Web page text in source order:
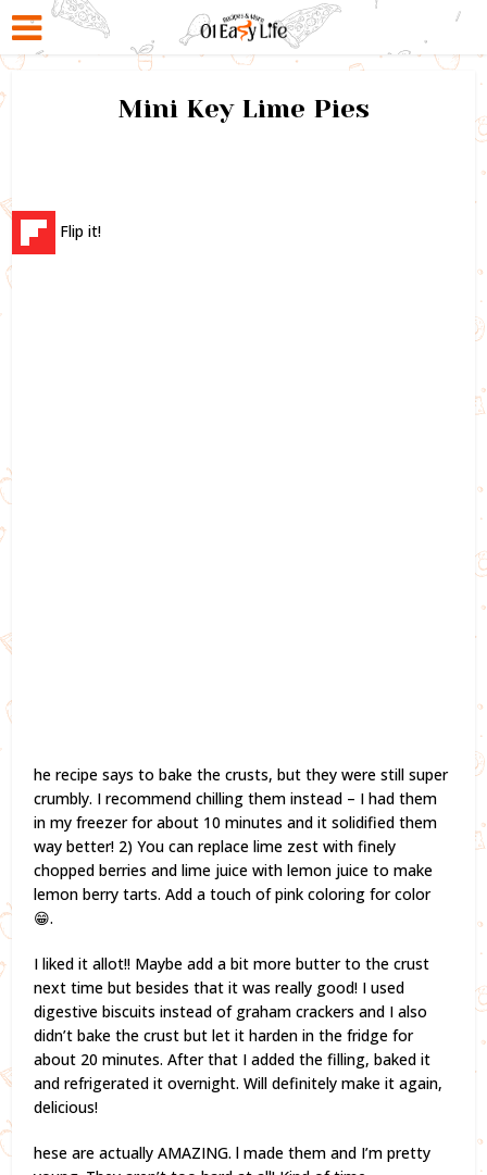
Mini Key Lime Pies
Flip it!
he recipe says to bake the crusts, but they were still super
crumbly. I recommend chilling them instead – I had them
in my freezer for about 10 minutes and it solidified them
way better! 2) You can replace lime zest with finely
chopped berries and lime juice with lemon juice to make
lemon berry tarts. Add a touch of pink coloring for color
😁.
I liked it allot!! Maybe add a bit more butter to the crust
next time but besides that it was really good! I used
digestive biscuits instead of graham crackers and I also
didn’t bake the crust but let it harden in the fridge for
about 20 minutes. After that I added the filling, baked it
and refrigerated it overnight. Will definitely make it again,
delicious!
hese are actually AMAZING. l made them and I’m pretty